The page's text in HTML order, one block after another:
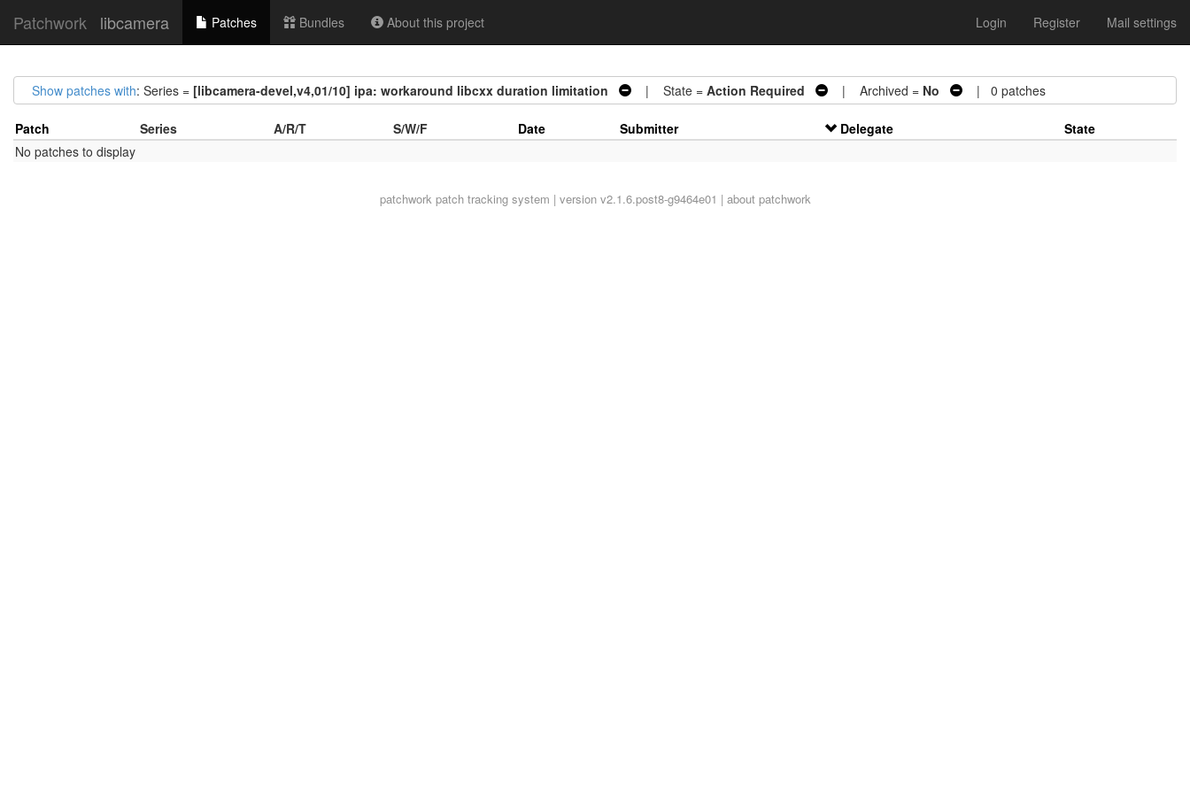
Patchwork libcamera Patches Bundles About this project Login Register Mail settings
Show patches with: Series = [libcamera-devel,v4,01/10] ipa: workaround libcxx duration limitation | State = Action Required | Archived = No | 0 patches
Patch Series A/R/T S/W/F Date Submitter Delegate
State
No patches to display
patchworkpatch tracking system | version v2.1.6.post8-g9464e01 | about patchwork